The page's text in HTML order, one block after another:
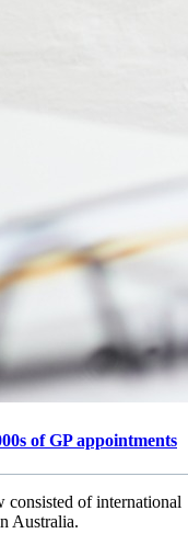
of GP appointments
consisted of international
Australia.